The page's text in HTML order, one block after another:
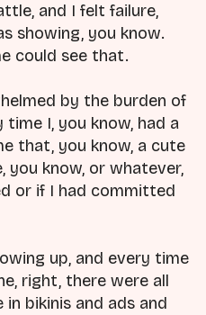
and I felt failure,
showing, you know.
could see that.
by the burden of
I, you know, had a
that, you know, a cute
you know, or whatever,
or if I had committed
up, and every time
right, there were all
bikinis and ads and